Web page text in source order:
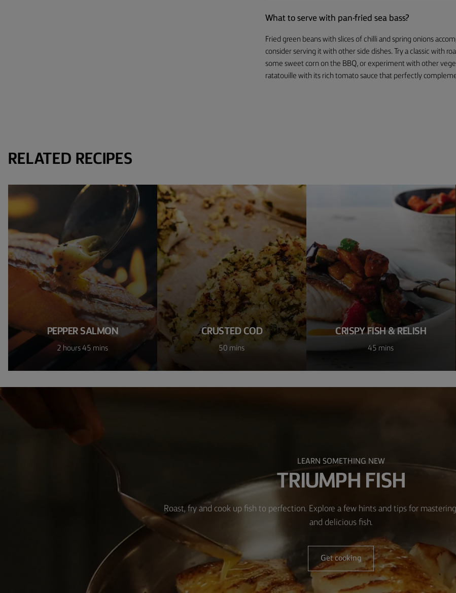
What to serve with pan-fried sea bass?
Fried green beans with slices of chilli and spring onions
consider serving it with other side dishes. Try a classic with
some sweet corn on the BBQ, or experiment with other
ratatouille with its rich tomato sauce that perfectly
RELATED RECIPES
PEPPER SALMON
2 hours 45 mins
CRUSTED COD
50 mins
CRISPY FISH & RELISH
45 mins
LEARN SOMETHING NEW
TRIUMPH FISH
Roast, fry and cook up fish to perfection. Explore a few hints and tips for
and delicious fish.
Get cooking